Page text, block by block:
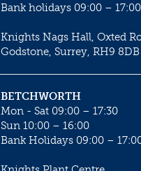
Bank holidays 09:00 – 17:00
Knights Nags Hall, Oxted
Godstone, Surrey, RH9 8DB
BETCHWORTH
Mon - Sat 09:00 – 17:30
Sun 10:00 – 16:00
Bank Holidays 09:00 –